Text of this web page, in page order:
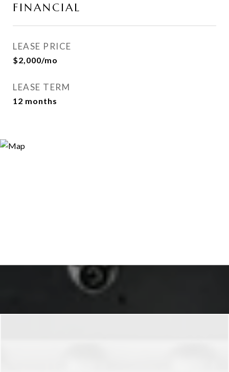
FINANCIAL
LEASE PRICE
$2,000/mo
LEASE TERM
12 months